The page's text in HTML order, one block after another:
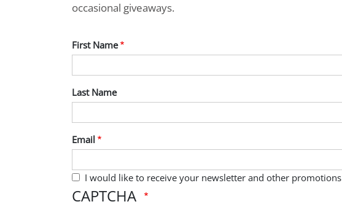
occasional giveaways.
First Name
Last Name
Email
I would like to receive your newsletter and other promotions
CAPTCHA